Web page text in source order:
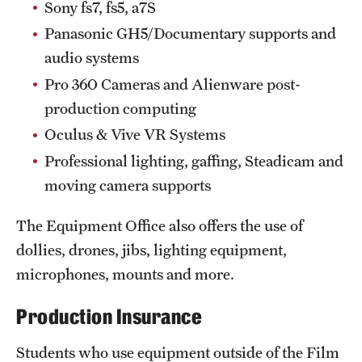
Clinical Trials
Technology Development
Athletics
About
Faculty & Staff Resources
Mission and History
Audit and Advisory Services
Leadership
Sony fs7, fs5, a7S
Panasonic GH5/Documentary supports and
audio systems
Pro 360 Cameras and Alienware post-
production computing
Oculus & Vive VR Systems
Professional lighting, gaffing, Steadicam and
moving camera supports
The Equipment Office also offers the use of
dollies, drones, jibs, lighting equipment,
microphones, mounts and more.
Production Insurance
Students who use equipment outside of the Film